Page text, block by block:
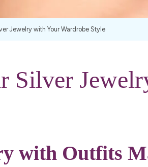
Jewelry with Your Wardrobe Style
Silver
with Outfits